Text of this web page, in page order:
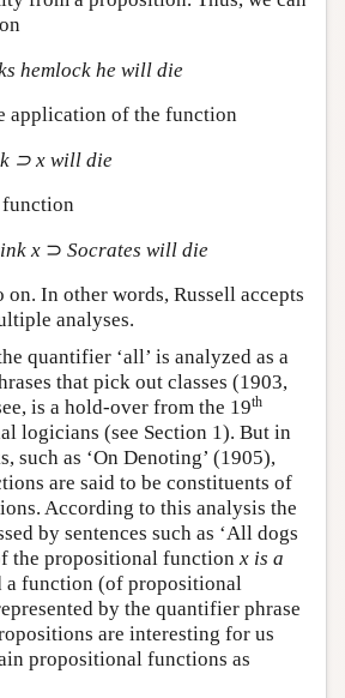
hemlock he will die
application of the function
⊃ x will die
function
x⊃ Socrates will die
on. In other words, Russell accepts
analyses.
quantifier ‘all’ is analyzed as a
that pick out classes (1903,
is a hold-over from the 19th
logicians (see Section 1). But in
such as ‘On Denoting’ (1905),
are said to be constituents of
According to this analysis the
by sentences such as ‘All dogs
the propositional function x is a
a function (of propositional
by the quantifier phrase
are interesting for us
propositional functions as